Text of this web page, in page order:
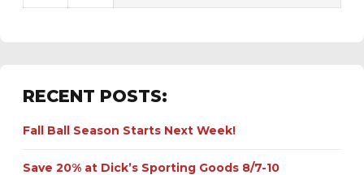
RECENT POSTS:
Fall Ball Season Starts Next Week!
Save 20% at Dick’s Sporting Goods 8/7-10